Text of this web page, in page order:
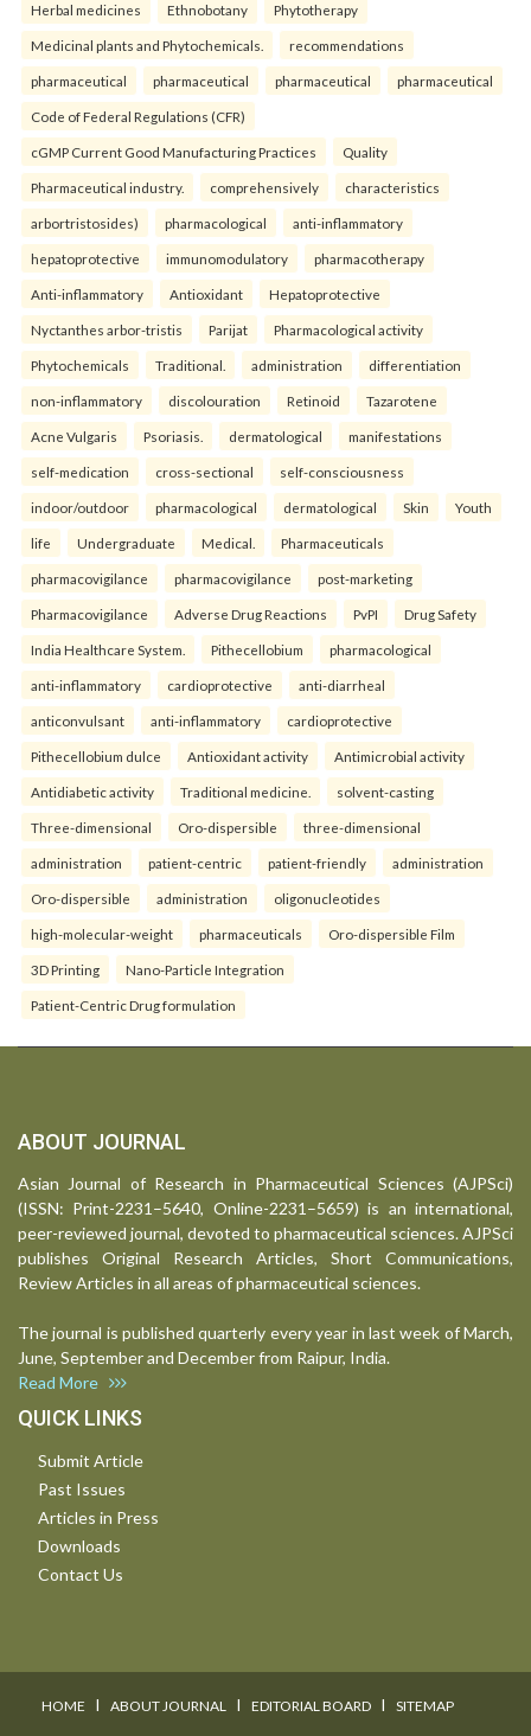
Herbal medicines Ethnobotany Phytotherapy
Medicinal plants and Phytochemicals. recommendations
pharmaceutical pharmaceutical pharmaceutical pharmaceutical
Code of Federal Regulations (CFR)
cGMP Current Good Manufacturing Practices Quality
Pharmaceutical industry. comprehensively characteristics
arbortristosides) pharmacological anti-inflammatory
hepatoprotective immunomodulatory pharmacotherapy
Anti-inflammatory Antioxidant Hepatoprotective
Nyctanthes arbor-tristis Parijat Pharmacological activity
Phytochemicals Traditional. administration differentiation
non-inflammatory discolouration Retinoid Tazarotene
Acne Vulgaris Psoriasis. dermatological manifestations
self-medication cross-sectional self-consciousness
indoor/outdoor pharmacological dermatological Skin Youth
life Undergraduate Medical. Pharmaceuticals
pharmacovigilance pharmacovigilance post-marketing
Pharmacovigilance Adverse Drug Reactions PvPI Drug Safety
India Healthcare System. Pithecellobium pharmacological
anti-inflammatory cardioprotective anti-diarrheal
anticonvulsant anti-inflammatory cardioprotective
Pithecellobium dulce Antioxidant activity Antimicrobial activity
Antidiabetic activity Traditional medicine. solvent-casting
Three-dimensional Oro-dispersible three-dimensional
administration patient-centric patient-friendly administration
Oro-dispersible administration oligonucleotides
high-molecular-weight pharmaceuticals Oro-dispersible Film
3D Printing Nano-Particle Integration
Patient-Centric Drug formulation
ABOUT JOURNAL
Asian Journal of Research in Pharmaceutical Sciences (AJPSci)
(ISSN: Print-2231–5640, Online-2231–5659) is an international,
peer-reviewed journal, devoted to pharmaceutical sciences. AJPSci
publishes Original Research Articles, Short Communications,
Review Articles in all areas of pharmaceutical sciences.
The journal is published quarterly every year in last week of March,
June, September and December from Raipur, India.
Read More
QUICK LINKS
Submit Article
Past Issues
Articles in Press
Downloads
Contact Us
HOME I ABOUT JOURNAL I EDITORIAL BOARD I SITEMAP